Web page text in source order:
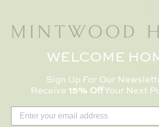
WELCOME
Sign Up For Our
Receive 15% OffYour Next